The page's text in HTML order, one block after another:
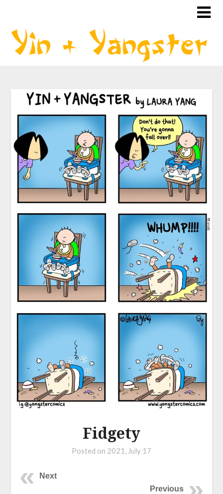
Fidgety
Posted on 2021, July 17
Next
Previous